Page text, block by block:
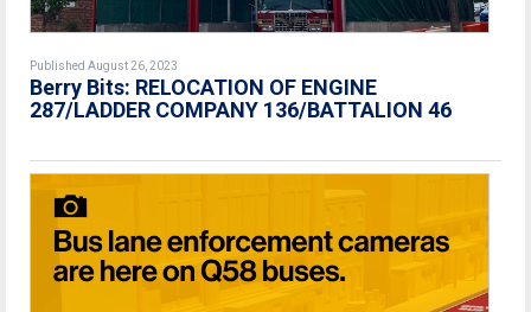
Published August 26, 2023
Berry Bits: RELOCATION OF ENGINE
287/LADDER COMPANY 136/BATTALION 46